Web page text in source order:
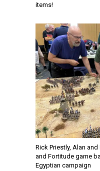
items!
Rick Priestly, Alan
and Fortitude game
Egyptian campaign